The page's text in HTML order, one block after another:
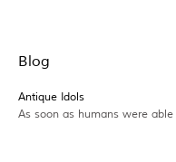
Blog
Antique Idols
As soon as humans were